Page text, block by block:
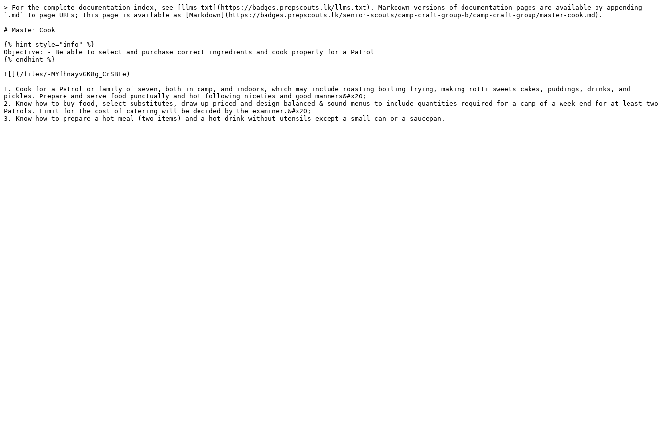
> For the complete documentation index, see [llms.txt](https://badges.prepscouts.lk/llms.txt). Markdown versions of documentation pages are available by appending
`.md` to page URLs; this page is available as [Markdown](https://badges.prepscouts.lk/senior-scouts/camp-craft-group-b/camp-craft-group/master-cook.md).
# Master Cook
{% hint style="info" %}
Objective: - Be able to select and purchase correct ingredients and cook properly for a Patrol
{% endhint %}
![](/files/-MYfhnayvGK8g_CrSBEe)
1. Cook for a Patrol or family of seven, both in camp, and indoors, which may include roasting boiling frying, making rotti sweets cakes, puddings, drinks, and
pickles. Prepare and serve food punctually and hot following niceties and good manners&#x20;
2. Know how to buy food, select substitutes, draw up priced and design balanced & sound menus to include quantities required for a camp of a week end for at least two
Patrols. Limit for the cost of catering will be decided by the examiner.&#x20;